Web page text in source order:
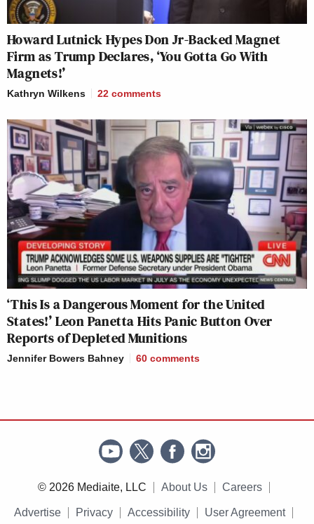
Howard Lutnick Hypes Don Jr-Backed Magnet
Firm as Trump Declares, ‘You Gotta Go With
Magnets!’
Kathryn Wilkens 22 comments
‘This Is a Dangerous Moment for the United
States!’ Leon Panetta Hits Panic Button Over
Reports of Depleted Munitions
Jennifer Bowers Bahney 60 comments
© 2026 Mediaite, LLC About Us Careers
Advertise Privacy Accessibility User Agreement